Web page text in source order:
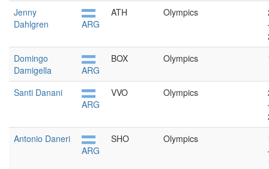
Jenny
Dahlgren
ARG
ATH Olympics
Domingo
Damigella
ARG
BOX Olympics
Santi Danani
ARG
VVO Olympics
Antonio Daneri
ARG
SHO Olympics